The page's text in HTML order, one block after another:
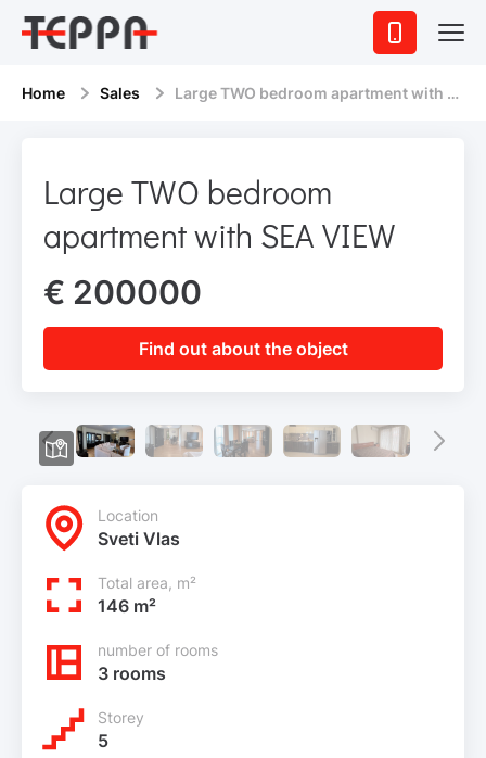
Home Sales Large TWO bedroom apartment with SEA VIEW
Large TWO bedroom
apartment with SEA VIEW
€ 200000
Find out about the object
Location
Sveti Vlas
Total area, m²
146 m²
number of rooms
3 rooms
Storey
5